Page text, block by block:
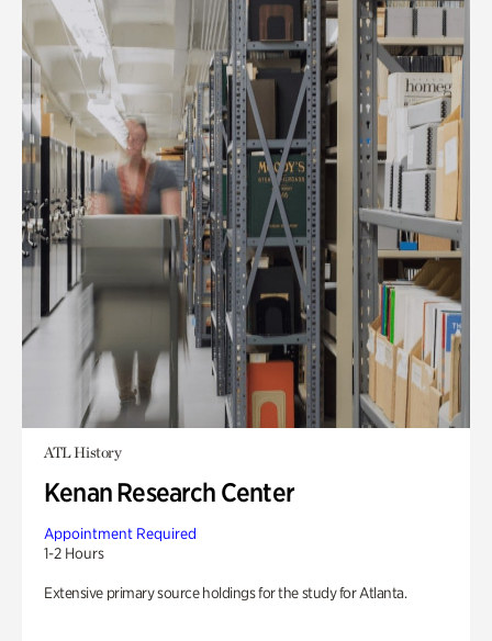
ATL History
Kenan Research Center
Appointment Required
1-2 Hours
Extensive primary source holdings for the study for Atlanta.